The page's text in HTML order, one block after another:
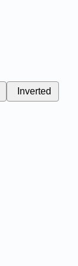
Inverted